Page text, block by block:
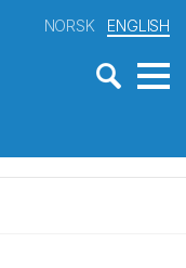
NORSK ENGLISH